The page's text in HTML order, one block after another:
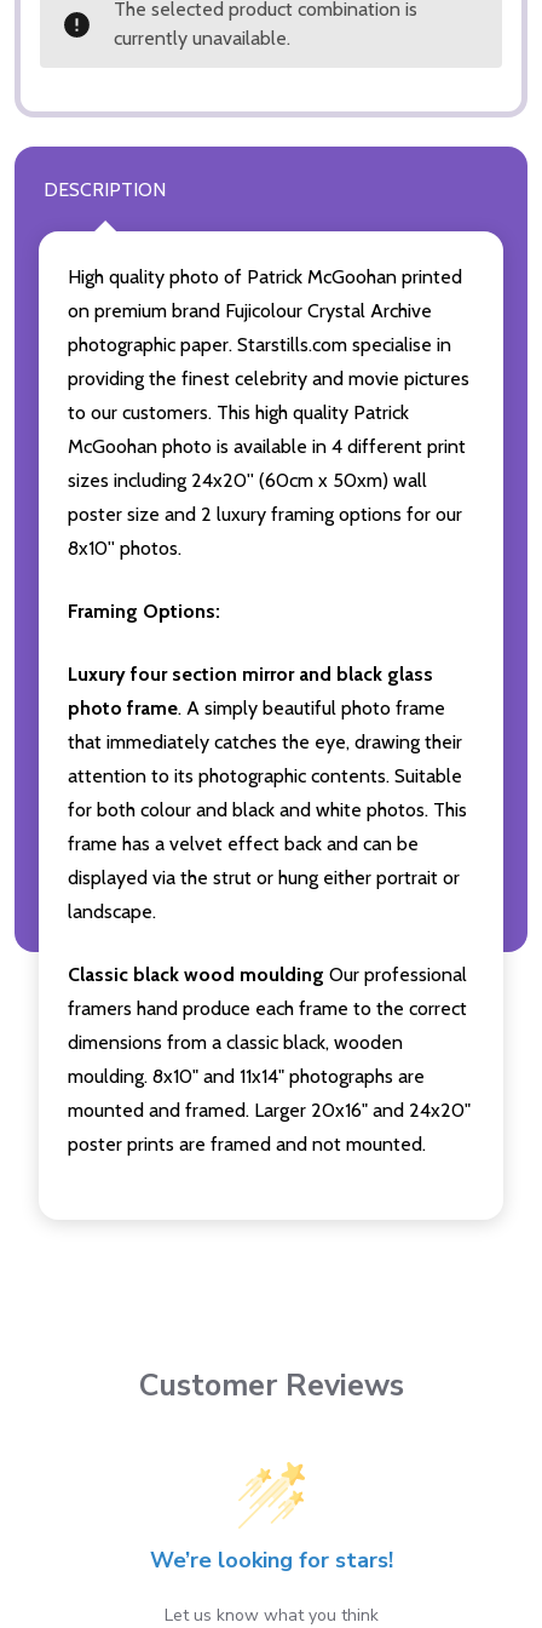
The selected product combination is
currently unavailable.
DESCRIPTION
High quality photo of Patrick McGoohan printed
on premium brand Fujicolour Crystal Archive
photographic paper. Starstills.com specialise in
providing the finest celebrity and movie pictures
to our customers. This high quality Patrick
McGoohan photo is available in 4 different print
sizes including 24x20'' (60cm x 50xm) wall
poster size and 2 luxury framing options for our
8x10'' photos.
Framing Options:
Luxury four section mirror and black glass
photo frame. A simply beautiful photo frame
that immediately catches the eye, drawing their
attention to its photographic contents. Suitable
for both colour and black and white photos. This
frame has a velvet effect back and can be
displayed via the strut or hung either portrait or
landscape.
Classic black wood moulding Our professional
framers hand produce each frame to the correct
dimensions from a classic black, wooden
moulding. 8x10" and 11x14" photographs are
mounted and framed. Larger 20x16" and 24x20"
poster prints are framed and not mounted.
Customer Reviews
We’re looking for stars!
Let us know what you think